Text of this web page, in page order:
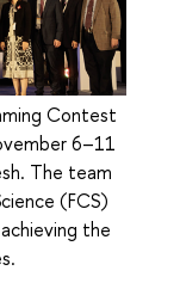
Contest
6–11
The team
(FCS)
the